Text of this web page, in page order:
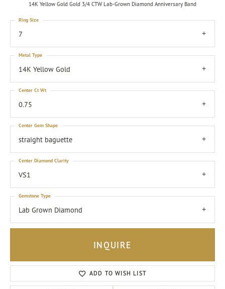
14K Yellow Gold Gold 3/4 CTW Lab-Grown Diamond Anniversary Band
7
Ring Size
14K Yellow Gold
Metal Type
0.75
Center Ct Wt
straight baguette
Center Gem Shape
VS1
Center Diamond Clarity
Lab Grown Diamond
Gemstone Type
INQUIRE
ADD TO WISH LIST